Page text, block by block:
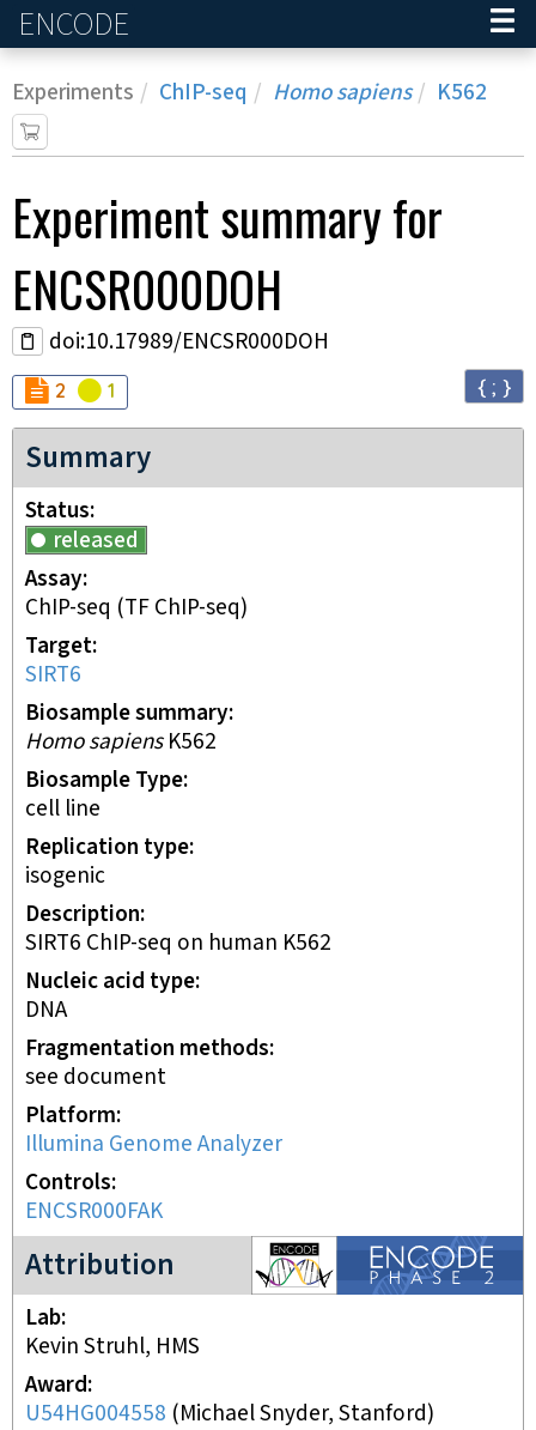
ENCODE
Experiments ChIP-seq Homo sapiens K562
Experimentsummary for
ENCSR000DOH
doi:10.17989/ENCSR000DOH
Audit
2 Audit
1 { ; }
Summary
Status
released
Assay
ChIP-seq (TF ChIP-seq)
Target
SIRT6
Biosample summary
Homo sapiensK562
Biosample Type
cell line
Replication type
isogenic
Description
SIRT6 ChIP-seq on human K562
Nucleic acid type
DNA
Fragmentation methods
see document
Platform
Illumina Genome Analyzer
Controls
ENCSR000FAK
Attribution
ENCODE2 project
Lab
Kevin Struhl, HMS
Award
U54HG004558 (Michael Snyder, Stanford)